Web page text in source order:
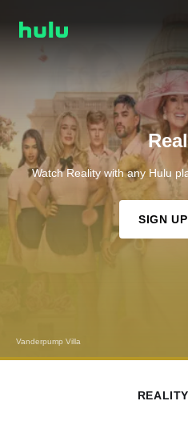
The Kardashians
Watch Reality with any Hulu
SIGN
REALITY